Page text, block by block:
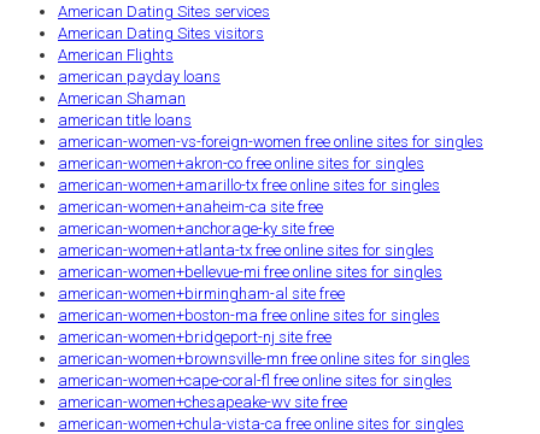
American Dating Sites services
American Dating Sites visitors
American Flights
american payday loans
American Shaman
american title loans
american-women-vs-foreign-women free online sites for singles
american-women+akron-co free online sites for singles
american-women+amarillo-tx free online sites for singles
american-women+anaheim-ca site free
american-women+anchorage-ky site free
american-women+atlanta-tx free online sites for singles
american-women+bellevue-mi free online sites for singles
american-women+birmingham-al site free
american-women+boston-ma free online sites for singles
american-women+bridgeport-nj site free
american-women+brownsville-mn free online sites for singles
american-women+cape-coral-fl free online sites for singles
american-women+chesapeake-wv site free
american-women+chula-vista-ca free online sites for singles